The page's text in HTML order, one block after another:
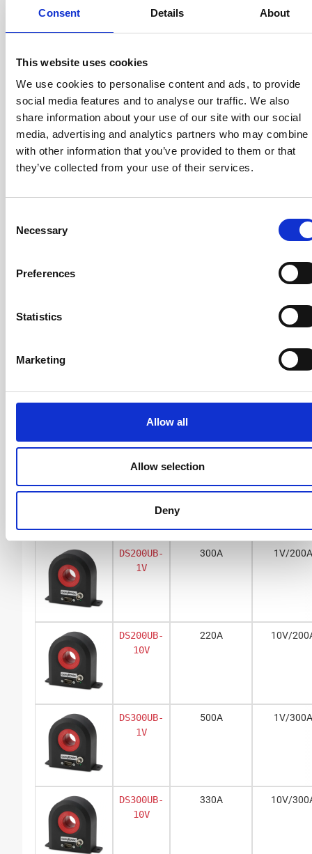
Consent Details About
This website uses cookies
We use cookies to personalise content and ads, to provide
social media features and to analyse our traffic. We also
share information about your use of our site with our social
media, advertising and analytics partners who may combine
with other information that you’ve provided to them or that
they’ve collected from your use of their services.
Selection
Necessary
Preferences
Statistics
Marketing
Allow all
Allow selection
Deny
P1300
Calibration winding in DSUB
DS200ID-
CD100
370A 1/500
DS200ID-
370A 1/500
1/1500
1V
150A 1V/50A
DS50UB-
10V
55A
DS200UB-
1V
300A 1V/200A
DS200UB-
10V
220A 10V/
DS300UB-
1V
500A 1V/300A
DS300UB-
10V
330A 10V/